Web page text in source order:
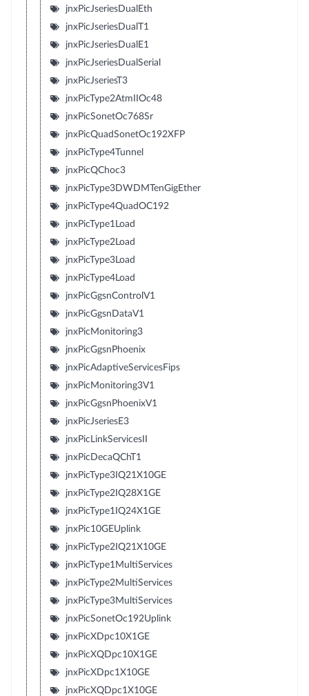
jnxPicJseriesDualEth
jnxPicJseriesDualT1
jnxPicJseriesDualE1
jnxPicJseriesDualSerial
jnxPicJseriesT3
jnxPicType2AtmIIOc48
jnxPicSonetOc768Sr
jnxPicQuadSonetOc192XFP
jnxPicType4Tunnel
jnxPicQChoc3
jnxPicType3DWDMTenGigEther
jnxPicType4QuadOC192
jnxPicType1Load
jnxPicType2Load
jnxPicType3Load
jnxPicType4Load
jnxPicGgsnControlV1
jnxPicGgsnDataV1
jnxPicMonitoring3
jnxPicGgsnPhoenix
jnxPicAdaptiveServicesFips
jnxPicMonitoring3V1
jnxPicGgsnPhoenixV1
jnxPicJseriesE3
jnxPicLinkServicesII
jnxPicDecaQChT1
jnxPicType3IQ21X10GE
jnxPicType2IQ28X1GE
jnxPicType1IQ24X1GE
jnxPic10GEUplink
jnxPicType2IQ21X10GE
jnxPicType1MultiServices
jnxPicType2MultiServices
jnxPicType3MultiServices
jnxPicSonetOc192Uplink
jnxPicXDpc10X1GE
jnxPicXQDpc10X1GE
jnxPicXDpc1X10GE
jnxPicXQDpc1X10GE